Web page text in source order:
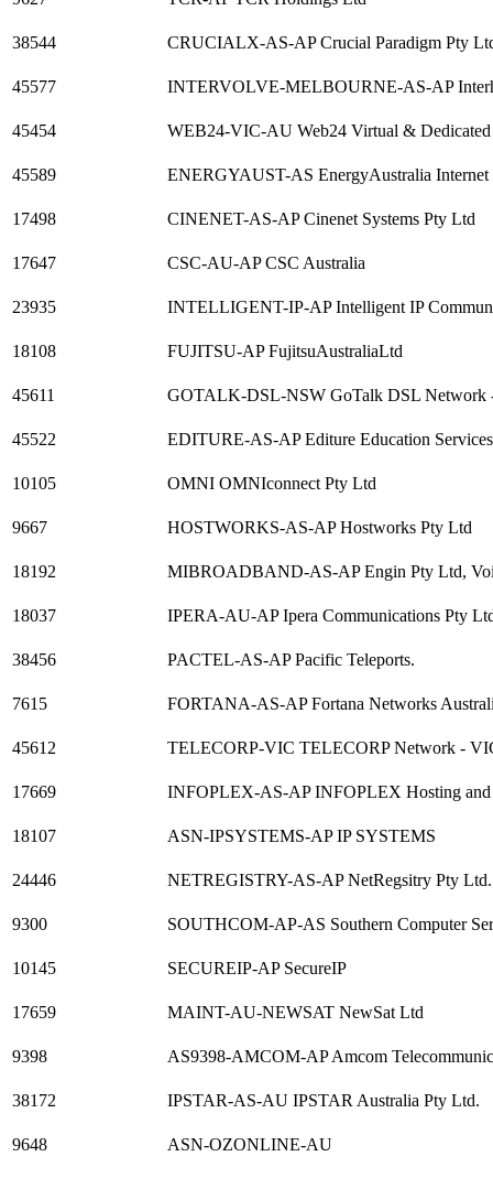
38544 CRUCIALX-AS-AP Crucial Paradigm Pty
45577 INTERVOLVE-MELBOURNE-AS-AP
45454 WEB24-VIC-AU Web24 Virtual & Dedicated
45589 ENERGYAUST-AS EnergyAustralia Internet
17498 CINENET-AS-AP Cinenet Systems Pty Ltd
17647 CSC-AU-AP CSC Australia
23935 INTELLIGENT-IP-AP Intelligent IP
18108 FUJITSU-AP FujitsuAustraliaLtd
45611 GOTALK-DSL-NSW GoTalk DSL Network
45522 EDITURE-AS-AP Editure Education Services
10105 OMNI OMNIconnect Pty Ltd
9667 HOSTWORKS-AS-AP Hostworks Pty Ltd
18192 MIBROADBAND-AS-AP Engin Pty Ltd,
18037 IPERA-AU-AP Ipera Communications Pty
38456 PACTEL-AS-AP Pacific Teleports.
7615 FORTANA-AS-AP Fortana Networks
45612 TELECORP-VIC TELECORP Network -
17669 INFOPLEX-AS-AP INFOPLEX Hosting and
18107 ASN-IPSYSTEMS-AP IP SYSTEMS
24446 NETREGISTRY-AS-AP NetRegsitry Pty Ltd.
9300 SOUTHCOM-AP-AS Southern Computer
10145 SECUREIP-AP SecureIP
17659 MAINT-AU-NEWSAT NewSat Ltd
9398 AS9398-AMCOM-AP Amcom
38172 IPSTAR-AS-AU IPSTAR Australia Pty Ltd.
9648 ASN-OZONLINE-AU